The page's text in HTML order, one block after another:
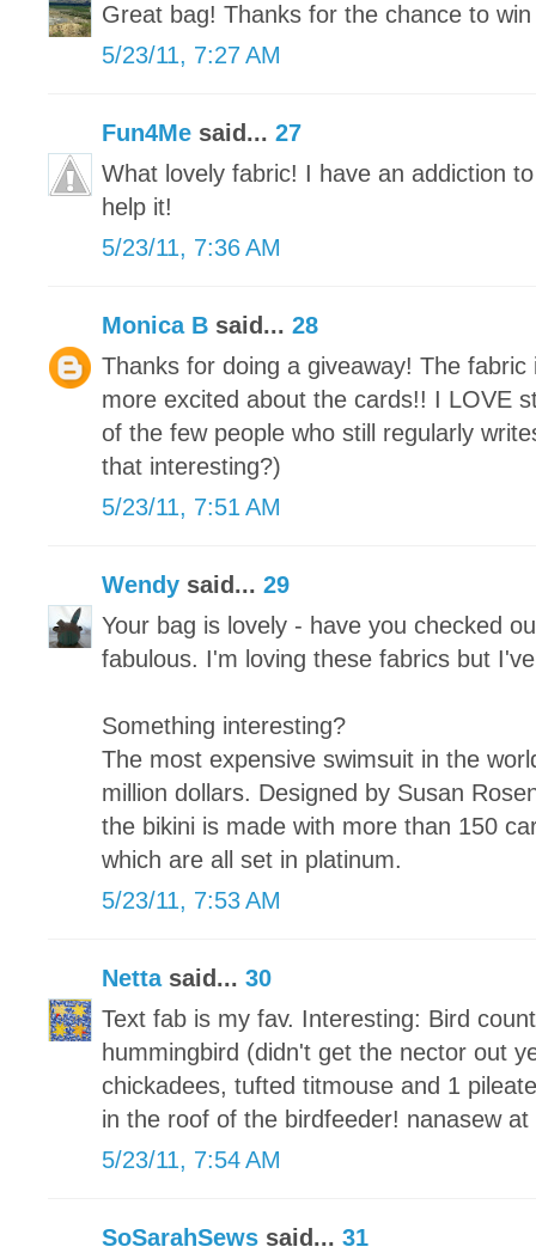
Great bag! Thanks for the chance to
5/23/11, 7:27 AM
Fun4Me said... 27
What lovely fabric! I have an addiction
help it!
5/23/11, 7:36 AM
Monica B said... 28
Thanks for doing a giveaway! The
more excited about the cards!! I LOVE
of the few people who still regularly
that interesting?)
5/23/11, 7:51 AM
Wendy said... 29
Your bag is lovely - have you checked
fabulous. I'm loving these fabrics but
Something interesting?
The most expensive swimsuit in the
million dollars. Designed by Susan
the bikini is made with more than 150
which are all set in platinum.
5/23/11, 7:53 AM
Nettasaid... 30
Text fab is my fav. Interesting: Bird
hummingbird (didn't get the nector out
chickadees, tufted titmouse and 1
in the roof of the birdfeeder! nanasew
5/23/11, 7:54 AM
SoSarahSews said... 31